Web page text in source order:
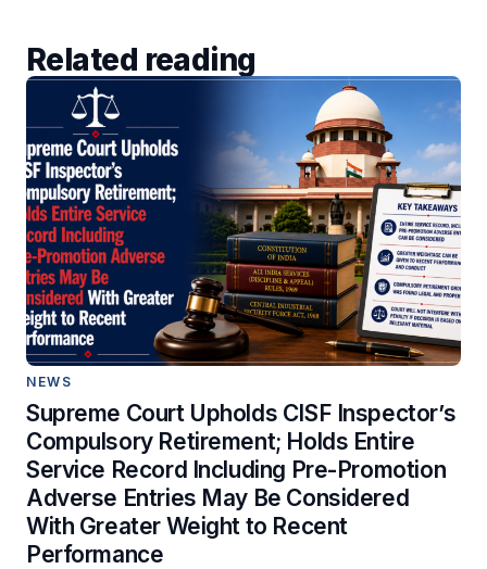
Related reading
NEWS
Supreme Court Upholds CISF Inspector’s
Compulsory Retirement; Holds Entire
Service Record Including Pre-Promotion
Adverse Entries May Be Considered
With Greater Weight to Recent
Performance